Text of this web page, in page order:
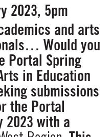
2023, 5pm
and arts
Would you
Portal Spring
in Education
submissions
the Portal
2023 with a